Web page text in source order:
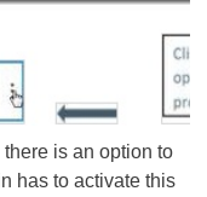
is an option to
has to activate this